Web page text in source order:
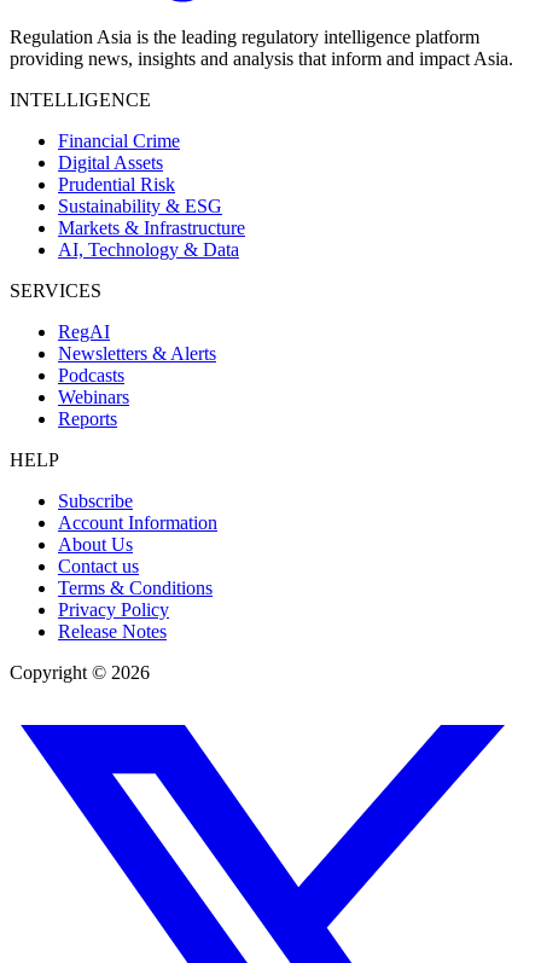
Regulation Asia is the leading regulatory intelligence platform
providing news, insights and analysis that inform and impact Asia.
INTELLIGENCE
Financial Crime
Digital Assets
Prudential Risk
Sustainability & ESG
Markets & Infrastructure
AI, Technology & Data
SERVICES
RegAI
Newsletters & Alerts
Podcasts
Webinars
Reports
HELP
Subscribe
Account Information
About Us
Contact us
Terms & Conditions
Privacy Policy
Release Notes
Copyright © 2026